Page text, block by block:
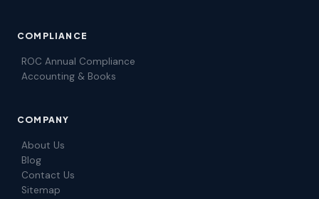
COMPLIANCE
ROC Annual Compliance
Accounting & Books
COMPANY
About Us
Blog
Contact Us
Sitemap